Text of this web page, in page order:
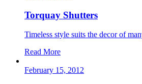
Torquay Shutters
Timeless style suits the decor of
Read More
February 15, 2012